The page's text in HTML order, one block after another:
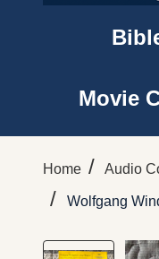
Movie
Home / Audio
/ Wolfgang